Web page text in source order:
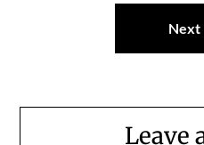
Next
Leave